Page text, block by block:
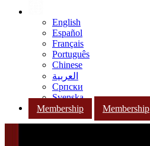
English
Español
Français
Português
Chinese
العربية
Српски
Svenska
Membership
Membership